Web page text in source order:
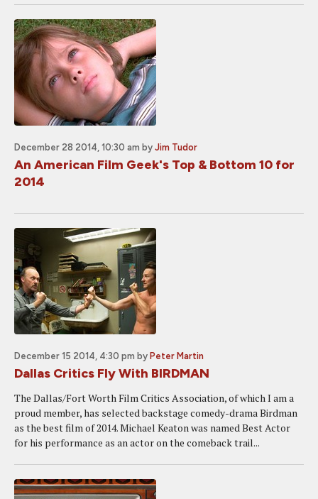
December 28 2014, 10:30 am by Jim Tudor
An American Film Geek's Top & Bottom 10 for
2014
December 15 2014, 4:30 pm by Peter Martin
Dallas Critics Fly With BIRDMAN
The Dallas/Fort Worth Film Critics Association, of which I am a
proud member, has selected backstage comedy-drama Birdman
as the best film of 2014. Michael Keaton was named Best Actor
for his performance as an actor on the comeback trail...